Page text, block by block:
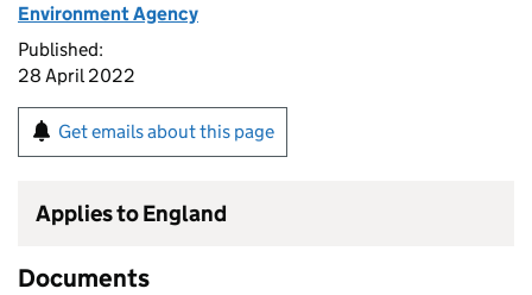
Environment Agency
Published:
28 April 2022
Get emails about this page
Applies to England
Documents